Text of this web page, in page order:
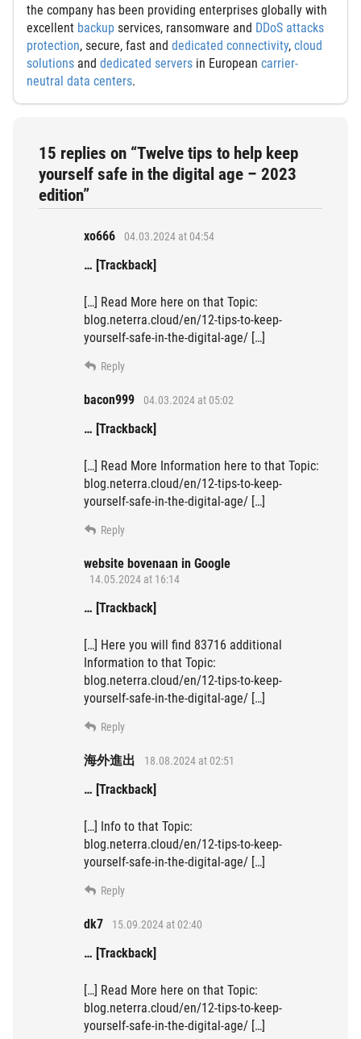
the company has been providing enterprises globally with
excellent backup services, ransomware and DDoS attacks
protection, secure, fast and dedicated connectivity, cloud
solutions and dedicated servers in European carrier-
neutral data centers.
15 replies on “Twelve tips to help keep
yourself safe in the digital age – 2023
edition”
xo666 04.03.2024 at 04:54
… [Trackback]
[…] Read More here on that Topic:
blog.neterra.cloud/en/12-tips-to-keep-
yourself-safe-in-the-digital-age/ […]
Reply
bacon999 04.03.2024 at 05:02
… [Trackback]
[…] Read More Information here to that Topic:
blog.neterra.cloud/en/12-tips-to-keep-
yourself-safe-in-the-digital-age/ […]
Reply
website bovenaan in Google
14.05.2024 at 16:14
… [Trackback]
[…] Here you will find 83716 additional
Information to that Topic:
blog.neterra.cloud/en/12-tips-to-keep-
yourself-safe-in-the-digital-age/ […]
Reply
海外進出 18.08.2024 at 02:51
… [Trackback]
[…] Info to that Topic:
blog.neterra.cloud/en/12-tips-to-keep-
yourself-safe-in-the-digital-age/ […]
Reply
dk7 15.09.2024 at 02:40
… [Trackback]
[…] Read More here on that Topic:
blog.neterra.cloud/en/12-tips-to-keep-
yourself-safe-in-the-digital-age/ […]